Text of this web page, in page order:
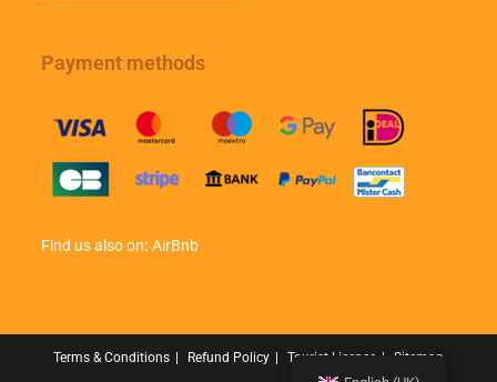
Payment methods
Find us also on: AirBnb
Terms & Conditions Refund Policy Tourist License Sitemap